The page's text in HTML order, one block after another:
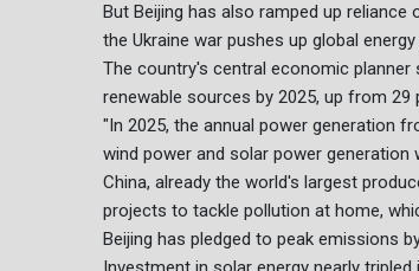
But Beijing has also ramped up
the Ukraine war pushes up global
The country's central economic
renewable sources by 2025, up from 29
"In 2025, the annual power generation
wind power and solar power generation
China, already the world's largest
projects to tackle pollution at home,
Beijing has pledged to peak emissions